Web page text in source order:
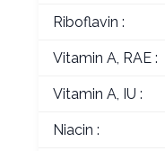
Riboflavin :
Vitamin A, RAE :
Vitamin A, IU :
Niacin :